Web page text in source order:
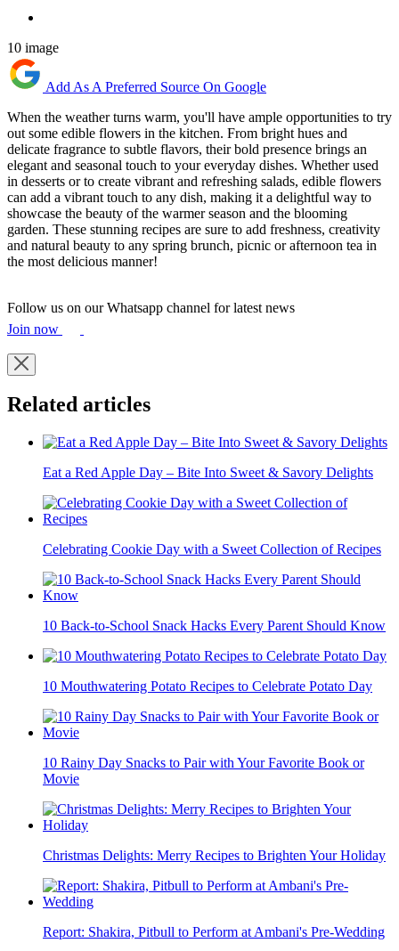
10 image
Add As A Preferred Source On Google
When the weather turns warm, you'll have ample opportunities to try
out some edible flowers in the kitchen. From bright hues and
delicate fragrance to subtle flavors, their bold presence brings an
elegant and seasonal touch to your everyday dishes. Whether used
in desserts or to create vibrant and refreshing salads, edible flowers
can add a vibrant touch to any dish, making it a delightful way to
showcase the beauty of the warmer season and the blooming
garden. These stunning recipes are sure to add freshness, creativity
and natural beauty to any spring brunch, picnic or afternoon tea in
the most delicious manner!
Follow us on our Whatsapp channel for latest news
Join now
Related articles
Eat a Red Apple Day – Bite Into Sweet & Savory Delights
Celebrating Cookie Day with a Sweet Collection of Recipes
10 Back-to-School Snack Hacks Every Parent Should Know
10 Mouthwatering Potato Recipes to Celebrate Potato Day
10 Rainy Day Snacks to Pair with Your Favorite Book or
Movie
Christmas Delights: Merry Recipes to Brighten Your Holiday
Report: Shakira, Pitbull to Perform at Ambani's Pre-Wedding